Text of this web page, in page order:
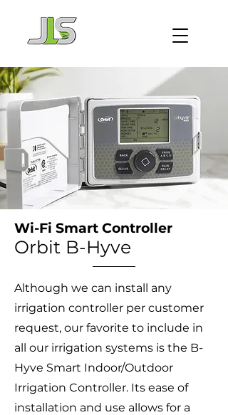
Wi-Fi Smart Controller
Orbit B-Hyve
Although we can install any
irrigation controller per customer
request, our favorite to include in
all our irrigation systems is the B-
Hyve Smart Indoor/Outdoor
Irrigation Controller. Its ease of
installation and use allows for a